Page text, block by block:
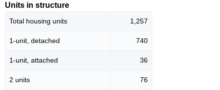
Units in structure
Total housing units 1,257
1-unit, detached 740
1-unit, attached 36
2 units 76